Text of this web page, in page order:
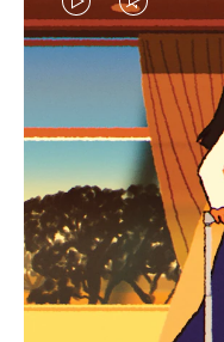
VIDEO
IS
PLAYED,
PLEASE
PRESS
TO
PAUSE
IT
IS
TO
IT
Find the
for